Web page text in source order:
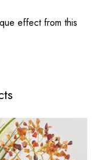
effect from this